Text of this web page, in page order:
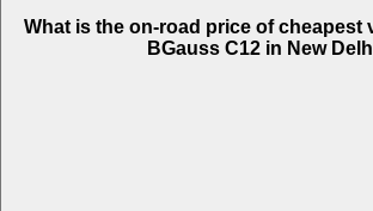
What is the on-road price of cheapest
BGauss C12 in New